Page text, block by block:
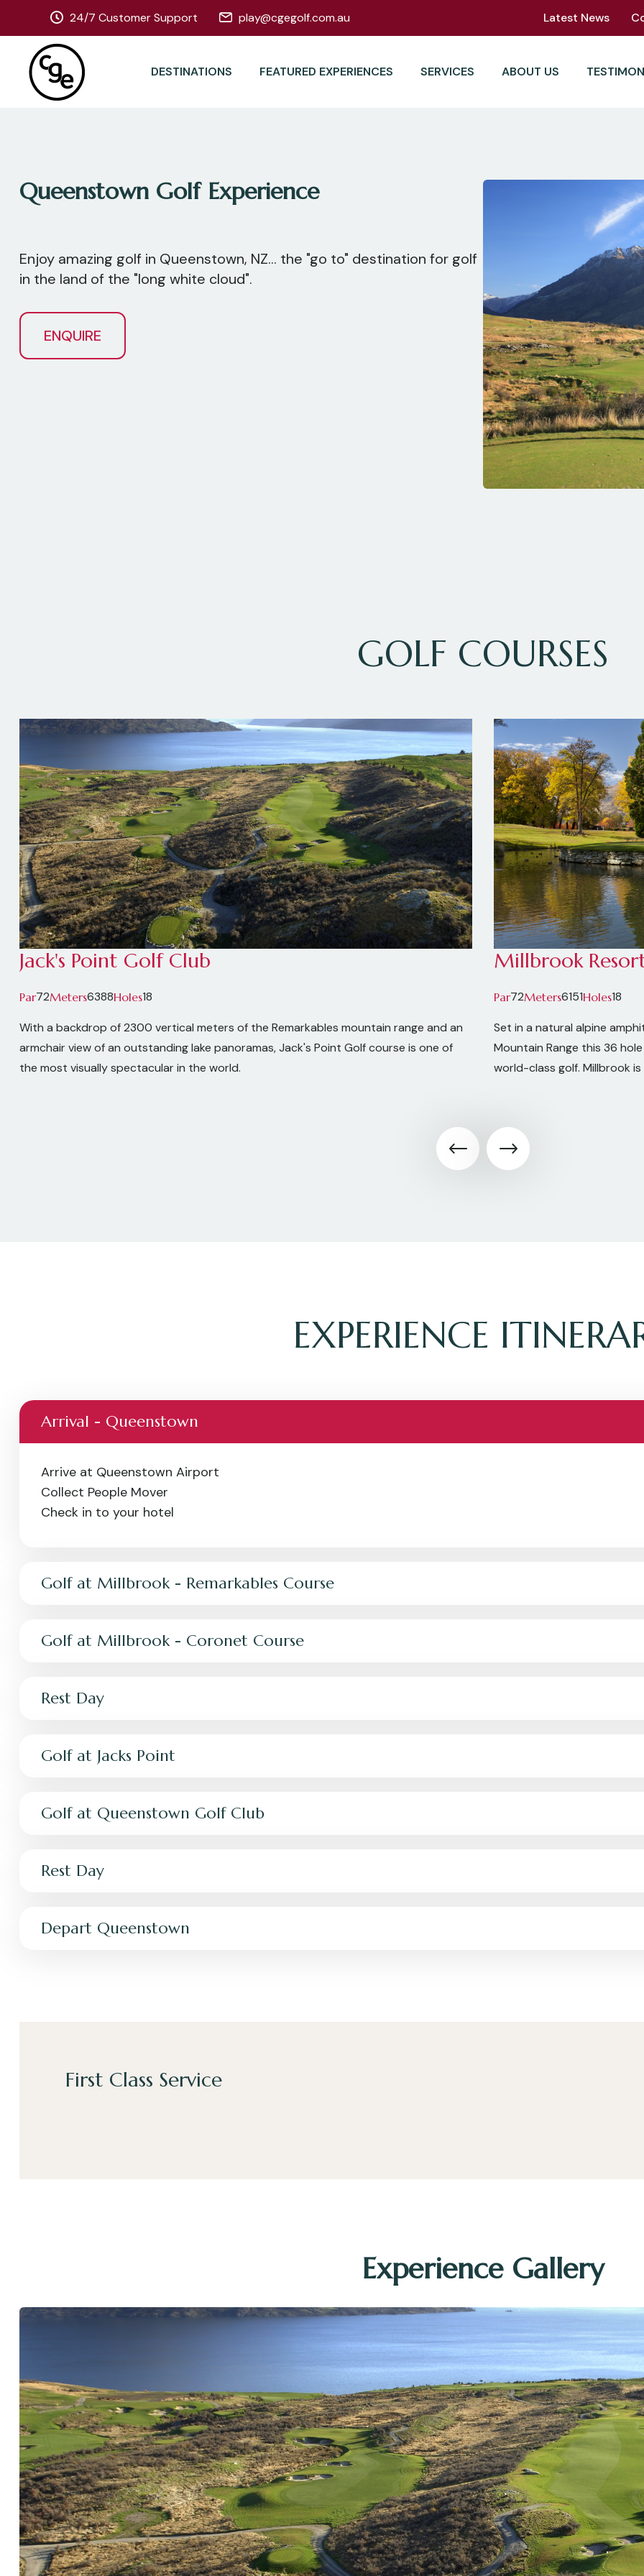
24/7 Customer Support play@cgegolf.com.au Latest News
DESTINATIONS FEATURED EXPERIENCES SERVICES ABOUT US
Queenstown Golf Experience
Enjoy amazing golf in Queenstown, NZ... the "go to" destination for golf
in the land of the "long white cloud".
ENQUIRE
GOLF COURSES
Jack's Point Golf Club
Par72Meters6388Holes18
With a backdrop of 2300 vertical meters of the Remarkables mountain range and an
armchair view of an outstanding lake panoramas, Jack's Point Golf course is one of
the most visually spectacular in the world.
Millbrook
Par72Meters6151Holes18
Set in a natural alpine
Mountain Range this 36
world-class golf. Millbrook
EXPERIENCE
Arrival - Queenstown
Arrive at Queenstown Airport
Collect People Mover
Check in to your hotel
Golf at Millbrook - Remarkables Course
Golf at Millbrook - Coronet Course
Rest Day
Golf at Jacks Point
Golf at Queenstown Golf Club
Rest Day
Depart Queenstown
First Class Service
Experience Gallery